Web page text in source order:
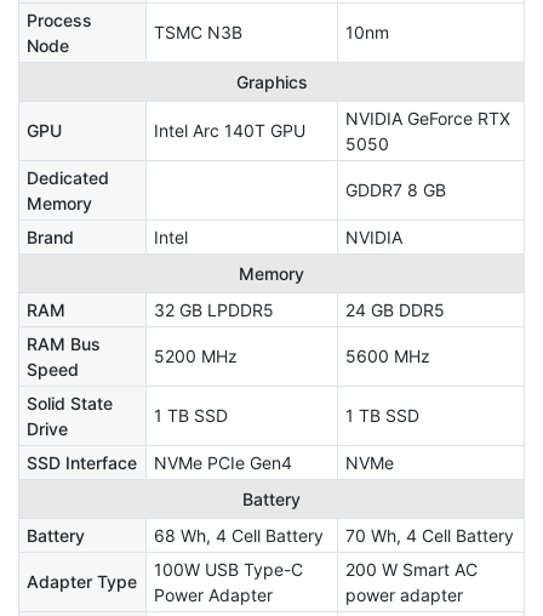
Process
Node
TSMC N3B 10nm
Graphics
GPU Intel Arc 140T GPU
NVIDIA GeForce RTX
5050
Dedicated
Memory
GDDR7 8 GB
Brand Intel
NVIDIA
Memory
RAM
32 GB LPDDR5
24 GB DDR5
RAM Bus
Speed
5200 MHz 5600 MHz
Solid State
Drive
1 TB SSD 1 TB SSD
SSD Interface NVMe PCIe Gen4
NVMe
Battery
Battery
68 Wh, 4 Cell Battery 70 Wh, 4 Cell Battery
Adapter Type
100W USB Type-C
Power Adapter
200 W Smart AC
power adapter